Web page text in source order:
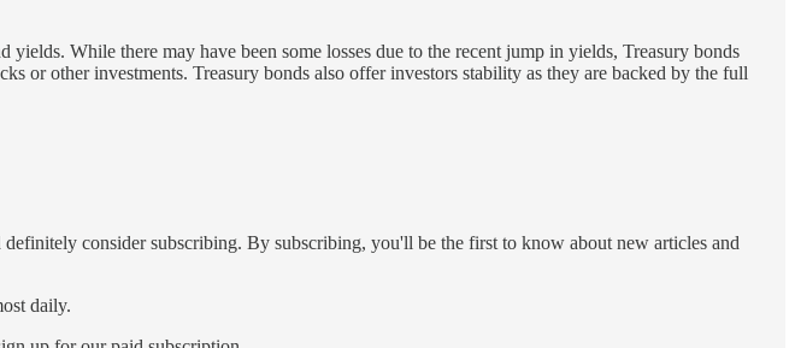
While there may have been some losses due to the recent jump in yields, Treasury bonds
or other investments. Treasury bonds also offer investors stability as they are backed by the full
consider subscribing. By subscribing, you'll be the first to know about new articles and
daily.